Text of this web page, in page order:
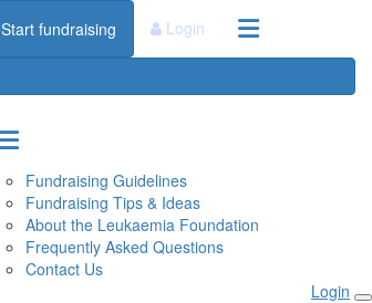
Start fundraising Login
Fundraising Guidelines
Fundraising Tips & Ideas
About the Leukaemia Foundation
Frequently Asked Questions
Contact Us
Login